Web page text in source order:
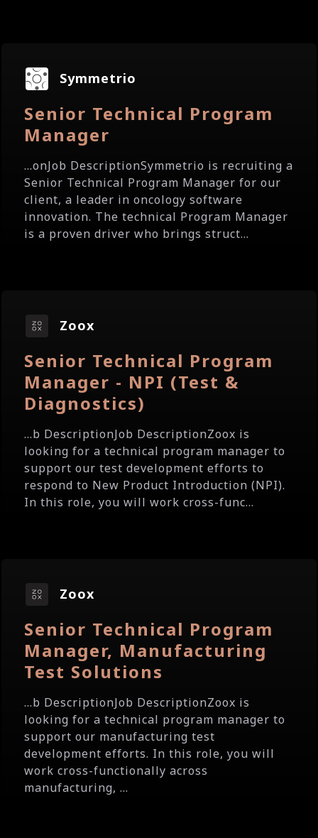
Symmetrio
Senior Technical Program
Manager
...onJob DescriptionSymmetrio is recruiting a
Senior Technical Program Manager for our
client, a leader in oncology software
innovation. The technical Program Manager
is a proven driver who brings struct...
Zoox
Senior Technical Program
Manager - NPI (Test &
Diagnostics)
...b DescriptionJob DescriptionZoox is
looking for a technical program manager to
support our test development efforts to
respond to New Product Introduction (NPI).
In this role, you will work cross-func...
Zoox
Senior Technical Program
Manager, Manufacturing
Test Solutions
...b DescriptionJob DescriptionZoox is
looking for a technical program manager to
support our manufacturing test
development efforts. In this role, you will
work cross-functionally across
manufacturing, ...